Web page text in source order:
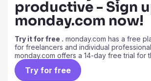
productive - Sign
monday.com now!
Try it for free . monday.com has a free
for freelancers and individual
monday.com offers a 14-day free trial for
Try for free